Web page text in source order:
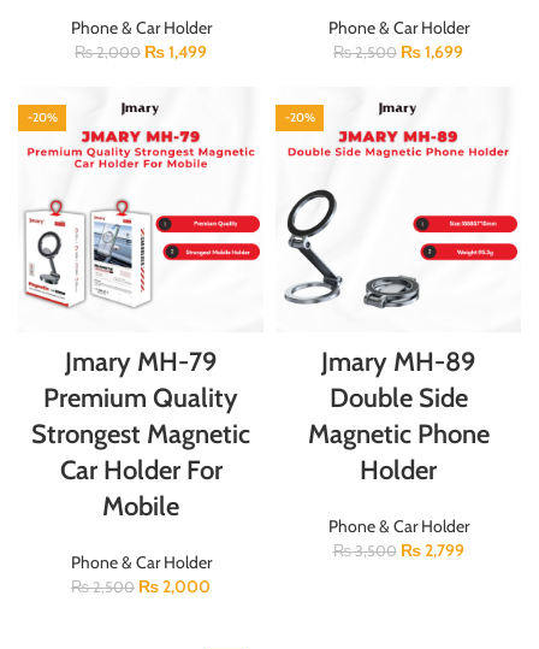
Phone & Car Holder
₨2,000 ₨1,499
Phone & Car Holder
₨2,500 ₨1,699
-20%
Jmary MH-79
Premium Quality
Strongest Magnetic
Car Holder For
Mobile
Phone & Car Holder
₨2,500 ₨2,000
-20%
Jmary MH-89
Double Side
Magnetic Phone
Holder
Phone & Car Holder
₨3,500 ₨2,799